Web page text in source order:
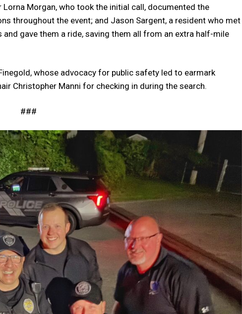
Lorna Morgan, who took the initial call, documented the
throughout the event; and Jason Sargent, a resident who met
gave them a ride, saving them all from an extra half-mile
whose advocacy for public safety led to earmark
Christopher Manni for checking in during the search.
###